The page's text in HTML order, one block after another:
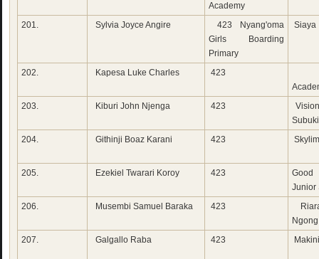
Academy
201. Sylvia Joyce Angire
423 Nyang'oma
Girls Boarding
Primary
Siaya
202. Kapesa Luke Charles 423
203.
Kiburi John Njenga 423
204.
Githinji Boaz Karani 423
205. Ezekiel Twarari Koroy 423
Good
Junior
206.
Musembi Samuel Baraka 423
207.
Galgallo Raba 423